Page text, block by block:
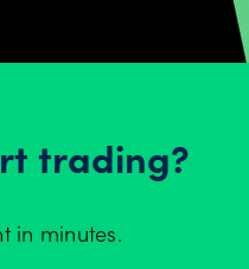
trading?
in minutes.